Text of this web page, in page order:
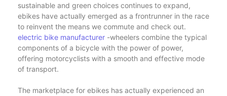
sustainable and green choices continues to expand,
ebikes have actually emerged as a frontrunner in the race
to reinvent the means we commute and check out.
electric bike manufacturer -wheelers combine the typical
components of a bicycle with the power of power,
offering motorcyclists with a smooth and effective mode
of transport.
The marketplace for ebikes has actually experienced an